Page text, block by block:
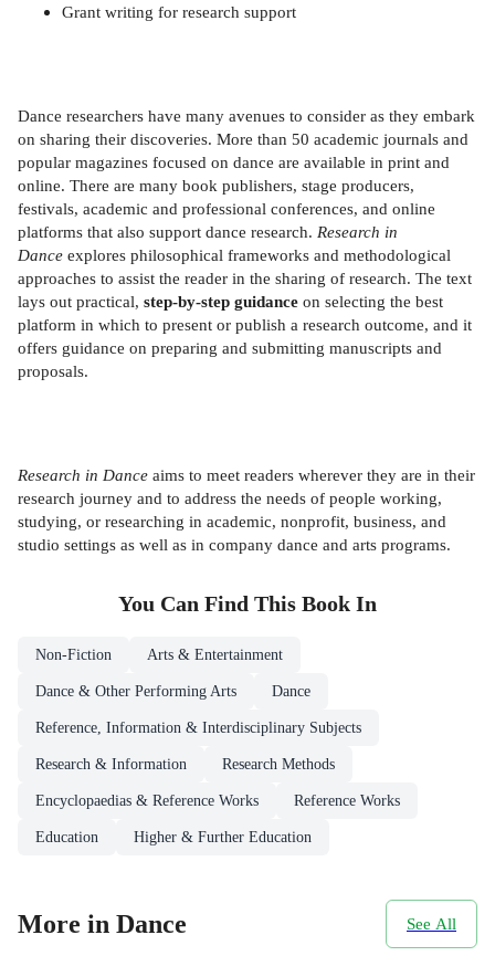
Grant writing for research support
Dance researchers have many avenues to consider as they embark
on sharing their discoveries. More than 50 academic journals and
popular magazines focused on dance are available in print and
online. There are many book publishers, stage producers,
festivals, academic and professional conferences, and online
platforms that also support dance research. Research in
Dance explores philosophical frameworks and methodological
approaches to assist the reader in the sharing of research. The text
lays out practical, step-by-step guidance on selecting the best
platform in which to present or publish a research outcome, and it
offers guidance on preparing and submitting manuscripts and
proposals.
Research in Dance aims to meet readers wherever they are in their
research journey and to address the needs of people working,
studying, or researching in academic, nonprofit, business, and
studio settings as well as in company dance and arts programs.
You Can Find This Book In
Non-Fiction Arts & Entertainment
Dance & Other Performing Arts Dance
Reference, Information & Interdisciplinary Subjects
Research & Information Research Methods
Encyclopaedias & Reference Works Reference Works
Education Higher & Further Education
More in Dance See All